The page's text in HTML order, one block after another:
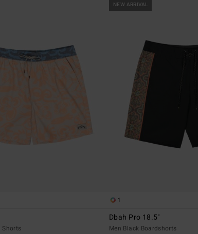
Shorts
NEW ARRIVAL
1
Dbah Pro 18.5"
Men Black Boardshorts